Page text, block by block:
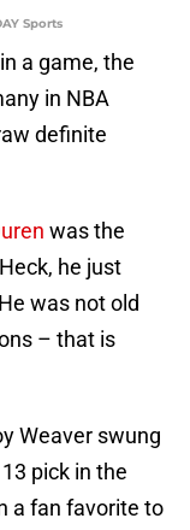
Sports
a game, the
in NBA
definite
was the
he just
was not old
– that is
Weaver swung
pick in the
a fan favorite to